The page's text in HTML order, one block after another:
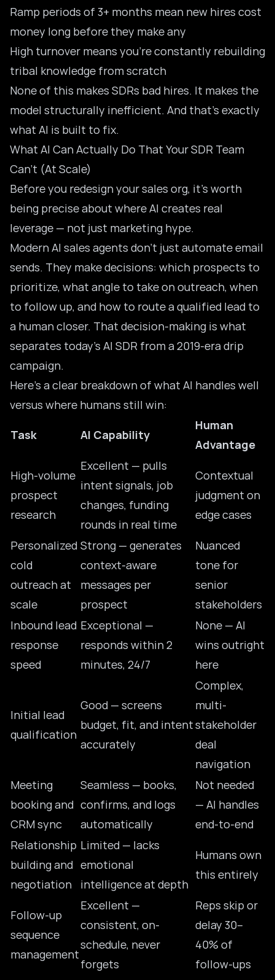
Ramp periods of 3+ months mean new hires cost
money long before they make any
High turnover means you’re constantly rebuilding
tribal knowledge from scratch
None of this makes SDRs bad hires. It makes the
model structurally inefficient. And that’s exactly
what AI is built to fix.
What AI Can Actually Do That Your SDR Team
Can’t (At Scale)
Before you redesign your sales org, it’s worth
being precise about where AI creates real
leverage — not just marketing hype.
ModernAI sales agents don’t just automate email
sends. They make decisions: which prospects to
prioritize, what angle to take on outreach, when
to follow up, and how to route a qualified lead to
a human closer. That decision-making is what
separates today’s AI SDR from a 2019-era drip
campaign.
Here’s a clear breakdown of what AI handles well
versus where humans still win:
Task AI Capability
Human
Advantage
High-volume
prospect
research
Excellent — pulls
intent signals, job
changes, funding
rounds in real time
Contextual
judgment on
edge cases
Personalized
cold
outreach at
scale
Strong — generates
context-aware
messages per
prospect
Nuanced
tone for
senior
stakeholders
Inbound lead
response
speed
Exceptional —
responds within 2
minutes, 24/7
None — AI
wins outright
here
Initial lead
qualification
Good — screens
budget, fit, and intent
accurately
Complex,
multi-
stakeholder
deal
navigation
Meeting
booking and
CRM sync
Seamless — books,
confirms, and logs
automatically
Not needed
— AI handles
end-to-end
Relationship
building and
negotiation
Limited — lacks
emotional
intelligence at depth
Humans own
this entirely
Follow-up
sequence
management
Excellent —
consistent, on-
schedule, never
forgets
Reps skip or
delay 30–
40% of
follow-ups